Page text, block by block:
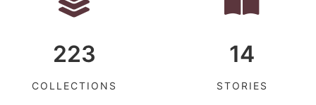
223
COLLECTIONS
14
STORIES